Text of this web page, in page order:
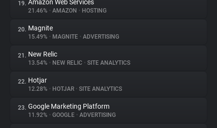
19. Amazon Web Services
21.46% • AMAZON • HOSTING
20. Magnite
15.49% • MAGNITE • ADVERTISING
21. New Relic
13.54% • NEW RELIC • SITE ANALYTICS
22. Hotjar
12.28% • HOTJAR • SITE ANALYTICS
23. Google Marketing Platform
11.92% • GOOGLE • ADVERTISING